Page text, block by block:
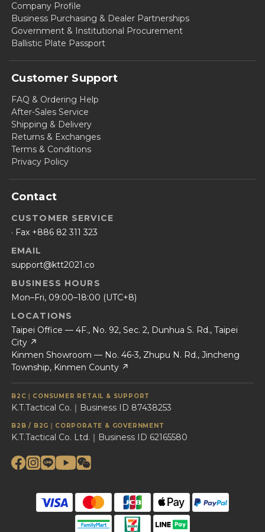
Company Profile
Business Purchasing & Dealer Partnerships
Government & Institutional Procurement
Ballistic Plate Passport
Customer Support
FAQ & Ordering Help
After-Sales Service
Shipping & Delivery
Returns & Exchanges
Terms & Conditions
Privacy Policy
Contact
CUSTOMER SERVICE
· Fax +886 82 311 323
EMAIL
support@ktt2021.co
BUSINESS HOURS
Mon–Fri, 09:00–18:00 (UTC+8)
LOCATIONS
Taipei Office — 4F., No. 92, Sec. 2, Dunhua S. Rd., Taipei
City ↗
Kinmen Showroom — No. 46-3, Zhupu N. Rd., Jincheng
Township, Kinmen County ↗
B2C｜CONSUMER RETAIL & SUPPORT
K.T.Tactical Co.｜Business ID 87438253
B2B / B2G｜CORPORATE & GOVERNMENT
K.T.Tactical Co. Ltd.｜Business ID 62165580